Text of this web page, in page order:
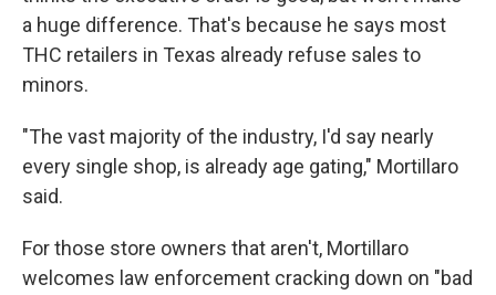
a huge difference. That's because he says most
THC retailers in Texas already refuse sales to
minors.
"The vast majority of the industry, I'd say nearly
every single shop, is already age gating," Mortillaro
said.
For those store owners that aren't, Mortillaro
welcomes law enforcement cracking down on "bad